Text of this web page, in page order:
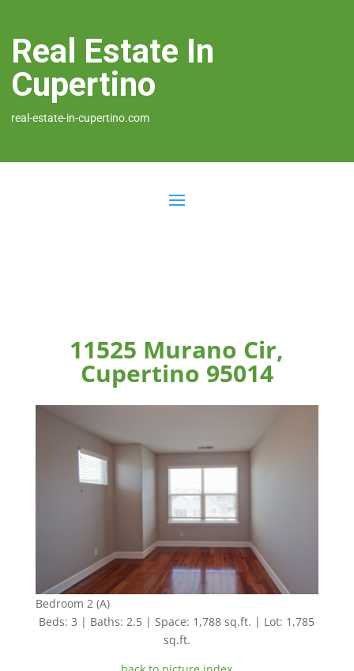
Real Estate In
Cupertino
real-estate-in-cupertino.com
11525 Murano Cir,
Cupertino 95014
Bedroom 2 (A)
Beds: 3 | Baths: 2.5 | Space: 1,788 sq.ft. | Lot: 1,785
sq.ft.